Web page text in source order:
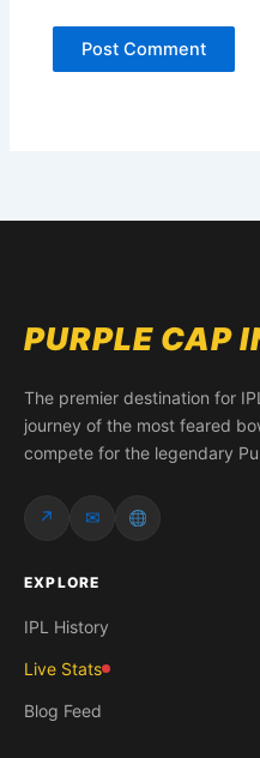
PURPLE CAP
The premier destination for
journey of the most feared
compete for the legendary
↗ ✉
EXPLORE
IPL History
Live Stats
Blog Feed